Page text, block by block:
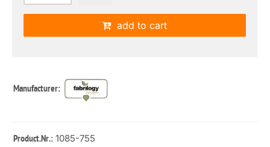
add to cart
Manufacturer:
Product.Nr.: 1085-755